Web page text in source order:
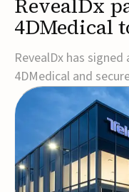
4DMedical
cancer
RevealDx has
4DMedical and
investment to
RevealAI-Lung
4DMedical will
certified, and TGA-
US, Euro...